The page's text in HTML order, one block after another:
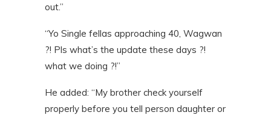
out.”
“Yo Single fellas approaching 40, Wagwan
?! Pls what’s the update these days ?!
what we doing ?!”
He added: “My brother check yourself
properly before you tell person daughter or